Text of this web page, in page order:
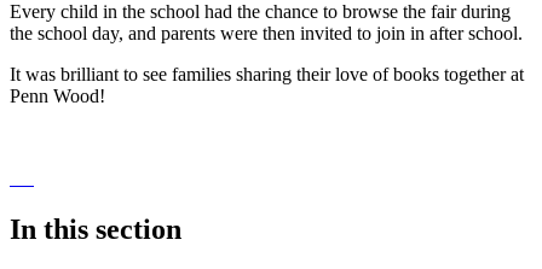
Every child in the school had the chance to browse the fair during
the school day, and parents were then invited to join in after school.
It was brilliant to see families sharing their love of books together at
Penn Wood!
In this section